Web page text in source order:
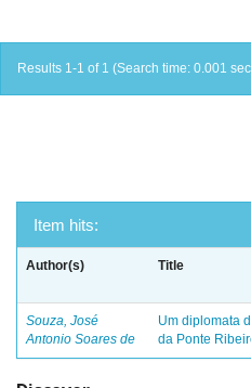
Results 1-1 of 1 (Search time: 0.001
Item hits:
Author(s) Title
Souza, José
Antonio Soares de
Um diplomata
da Ponte